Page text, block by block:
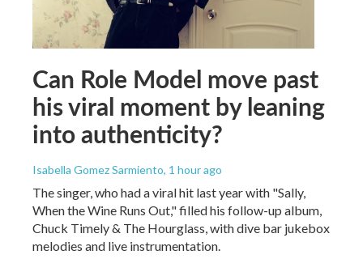
Can Role Model move past
his viral moment by leaning
into authenticity?
Isabella Gomez Sarmiento, 1 hour ago
The singer, who had a viral hit last year with "Sally,
When the Wine Runs Out," filled his follow-up album,
Chuck Timely & The Hourglass, with dive bar jukebox
melodies and live instrumentation.